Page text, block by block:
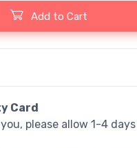
Add to Cart
Card
please allow 1-4